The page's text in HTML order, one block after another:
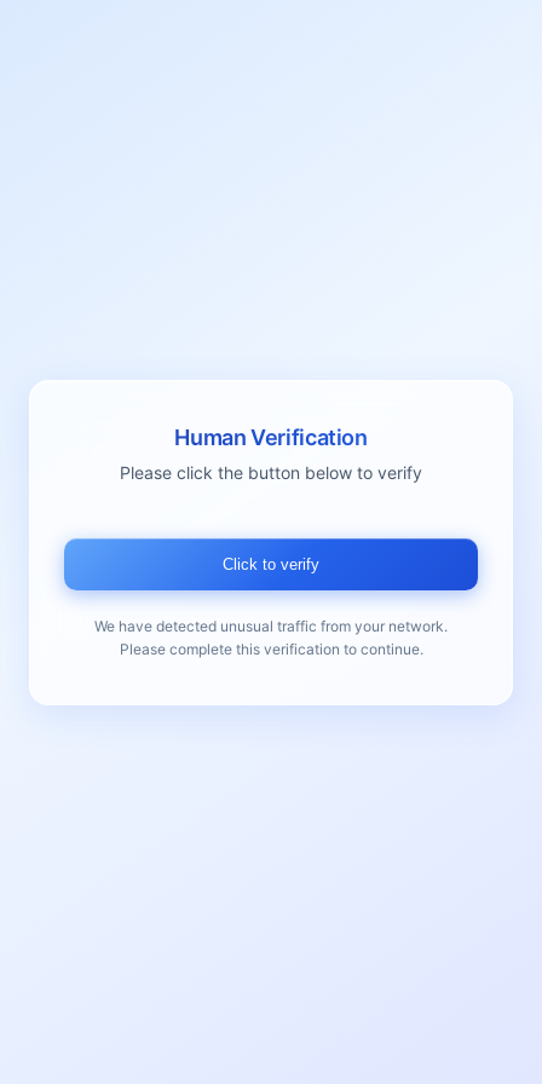
Human Verification
Please click the button below to verify
Click to verify
We have detected unusual traffic from your network.
Please complete this verification to continue.